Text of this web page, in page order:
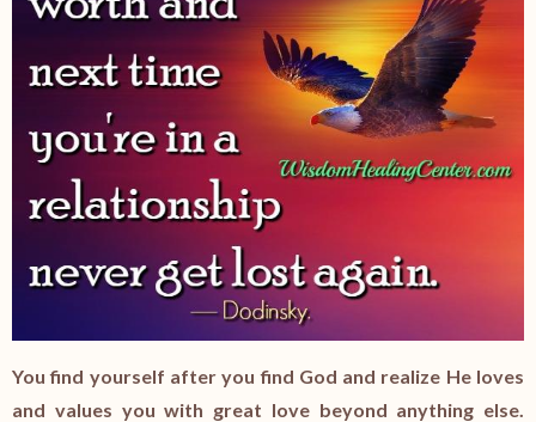
You find yourself after you find God and realize He loves
and values you with great love beyond anything else.